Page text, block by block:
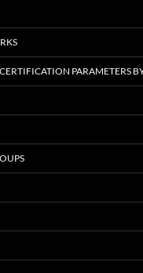
PARAMETERS